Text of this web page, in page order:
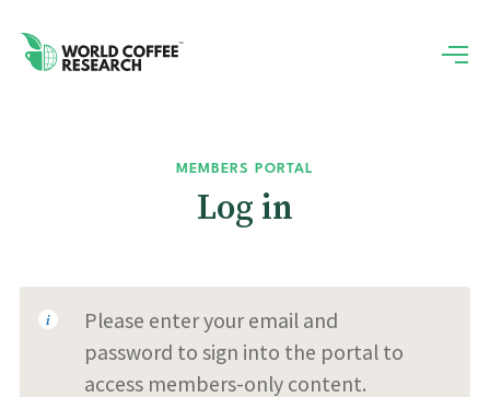
Log in
MEMBERS PORTAL
Please enter your email and
password to sign into the portal to
access members-only content.